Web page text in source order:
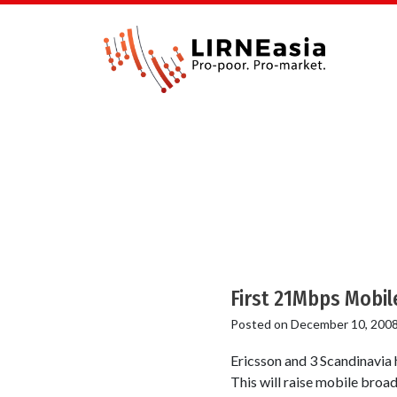
First 21Mbps
Posted on December 10,
Ericsson and 3
This will raise mobile